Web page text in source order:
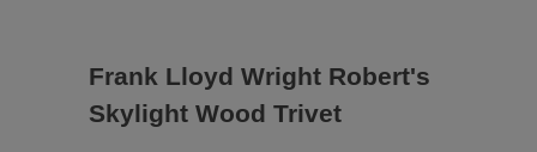
Frank Lloyd Wright Robert's
Skylight Wood Trivet